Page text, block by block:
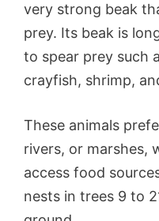
very strong beak
prey. Its beak is
to spear prey such
crayfish, shrimp,
These animals
rivers, or marshes,
access food
nests in trees 9 to